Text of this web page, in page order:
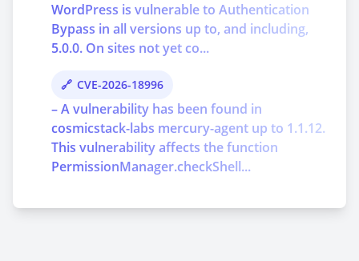
WordPress is vulnerable to Authentication
Bypass in all versions up to, and including,
5.0.0. On sites not yet co...
CVE-2026-18996
– A vulnerability has been found in
cosmicstack-labs mercury-agent up to 1.1.12.
This vulnerability affects the function
PermissionManager.checkShell...